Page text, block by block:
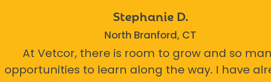
Stephanie D.
North Branford, CT
At Vetcor, there is room to grow and so
opportunities to learn along the way. I have